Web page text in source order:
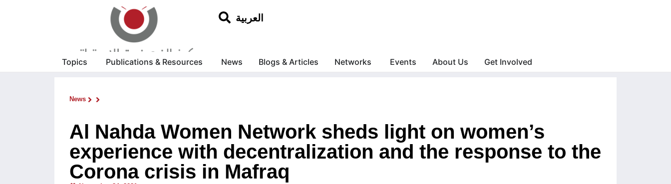
العربية
Topics Publications & Resources News Blogs & Articles Networks Events About Us Get Involved
News
Al Nahda Women Network sheds light on women’s
experience with decentralization and the response to the
Corona crisis in Mafraq